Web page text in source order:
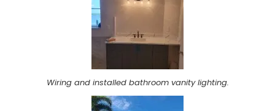
Wiring and installed bathroom vanity lighting.